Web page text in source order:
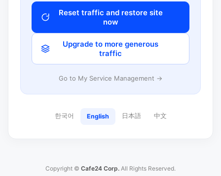
Reset traffic and restore site
now
Upgrade to more generous
traffic
Go to My Service Management →
한국어 English 日本語 中文
Copyright © Cafe24 Corp. All Rights Reserved.